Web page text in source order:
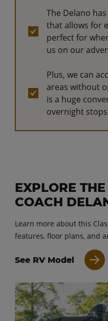
The Delano
that allows for
perfect for
us on our
Plus, we can
areas without
is a huge
overnight
EXPLORE
COACH
Learn more about this
features, floor plans, and
See RV Model